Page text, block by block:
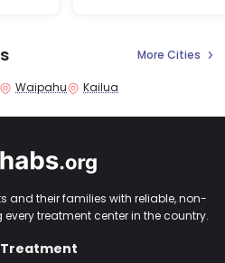
More Cities
Waipahu Kailua
and their families with reliable, non-
treatment center in the country.
Treatment